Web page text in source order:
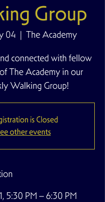
Group
04
  |
The Academy
connected with fellow
The Academy in our
Walking Group!
is Closed
other events
5:30 PM – 6:30 PM